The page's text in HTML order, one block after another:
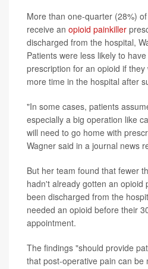
More than one-quarter (28%)
receive an opioid painkiller
discharged from the hospital,
Patients were less likely to
prescription for an opioid if
more time in the hospital after
"In some cases, patients
especially a big operation like
will need to go home with
Wagner said in a journal news
But her team found that fewer
hadn't already gotten an opioid
been discharged from the
needed an opioid before their
appointment.
The findings "should provide
that post-operative pain can be